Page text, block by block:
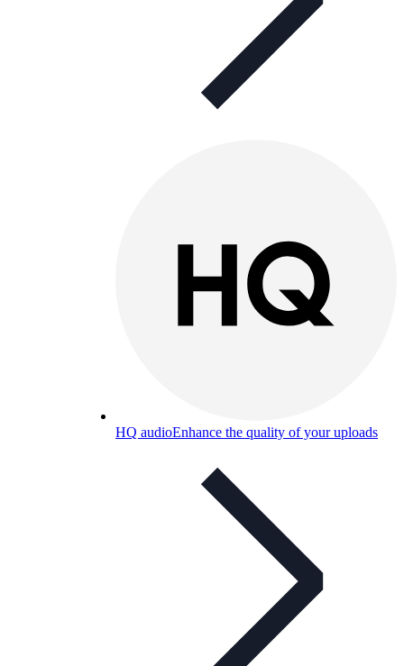
HQ audioEnhance the quality of your uploads